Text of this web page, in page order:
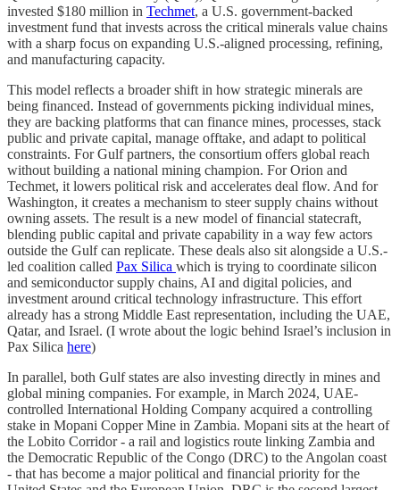
invested $180 million in Techmet, a U.S. government-backed
investment fund that invests across the critical minerals value chains
with a sharp focus on expanding U.S.-aligned processing, refining,
and manufacturing capacity.
This model reflects a broader shift in how strategic minerals are
being financed. Instead of governments picking individual mines,
they are backing platforms that can finance mines, processes, stack
public and private capital, manage offtake, and adapt to political
constraints. For Gulf partners, the consortium offers global reach
without building a national mining champion. For Orion and
Techmet, it lowers political risk and accelerates deal flow. And for
Washington, it creates a mechanism to steer supply chains without
owning assets. The result is a new model of financial statecraft,
blending public capital and private capability in a way few actors
outside the Gulf can replicate. These deals also sit alongside a U.S.-
led coalition called Pax Silica which is trying to coordinate silicon
and semiconductor supply chains, AI and digital policies, and
investment around critical technology infrastructure. This effort
already has a strong Middle East representation, including the UAE,
Qatar, and Israel. (I wrote about the logic behind Israel’s inclusion in
Pax Silica here)
In parallel, both Gulf states are also investing directly in mines and
global mining companies. For example, in March 2024, UAE-
controlled International Holding Company acquired a controlling
stake in Mopani Copper Mine in Zambia. Mopani sits at the heart of
the Lobito Corridor - a rail and logistics route linking Zambia and
the Democratic Republic of the Congo (DRC) to the Angolan coast
- that has become a major political and financial priority for the